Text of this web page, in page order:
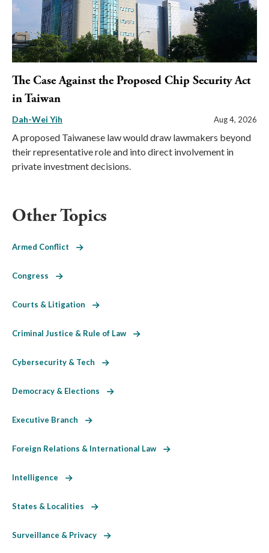
The Case Against the Proposed Chip Security Act
in Taiwan
Dah-Wei Yih Aug 4, 2026
A proposed Taiwanese law would draw lawmakers beyond
their representative role and into direct involvement in
private investment decisions.
Other Topics
Armed Conflict
Congress
Courts & Litigation
Criminal Justice & Rule of Law
Cybersecurity & Tech
Democracy & Elections
Executive Branch
Foreign Relations & International Law
Intelligence
States & Localities
Surveillance & Privacy